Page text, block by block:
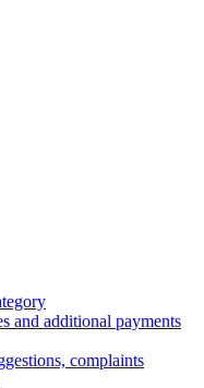
and additional payments
complaints